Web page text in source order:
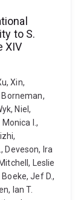
to S.
XIV
Xin,
Borneman,
Niel,
Monica I.,
Deveson, Ira
Leslie
Jef D.,
Ian T.